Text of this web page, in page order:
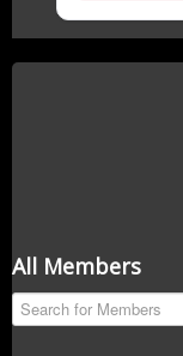
All Members